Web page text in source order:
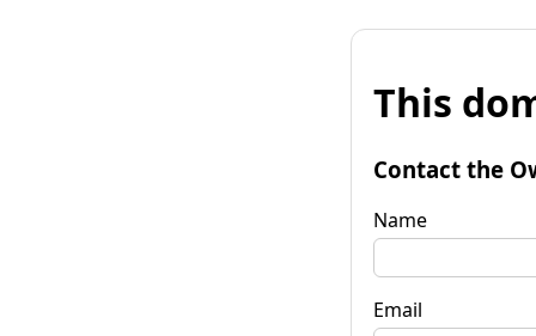
This
Contact the
Name
Email